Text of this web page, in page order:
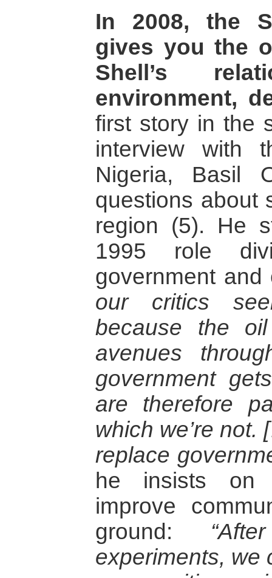
In 2008, the
gives you the
Shell’s
environment,
first story in the
interview with
Nigeria, Basil
questions about
region (5). He
1995 role
government
our critics
because the
avenues
government
are therefore
which we’re not.
replace
he insists on
improve
ground:
experiments, we